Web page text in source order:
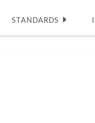
STANDARDS